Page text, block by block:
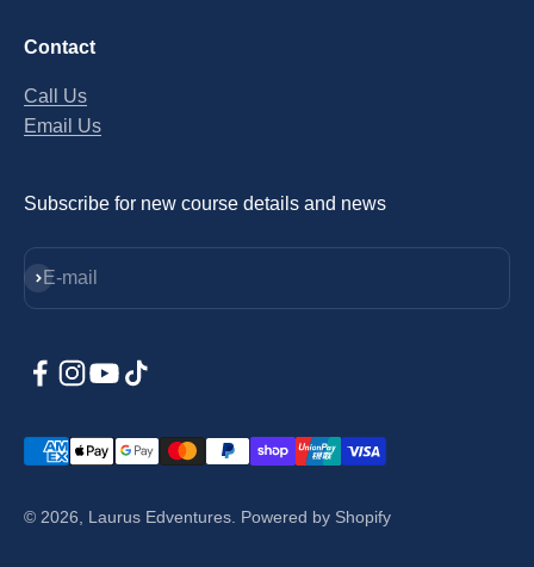
Contact
Call Us
Email Us
Subscribe for new course details and news
E-mail
Subscribe
© 2026, Laurus Edventures. Powered by Shopify